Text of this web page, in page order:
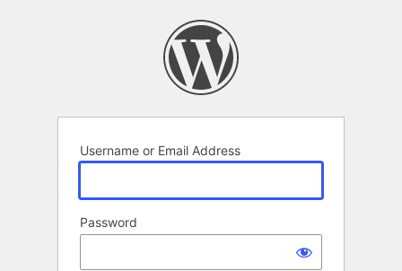
Username or Email Address
Password